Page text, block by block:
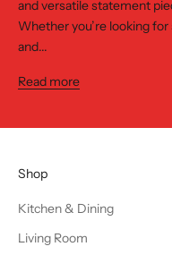
and versatile statement
Whether you’re looking
and...
Read more
Shop
Kitchen & Dining
Living Room